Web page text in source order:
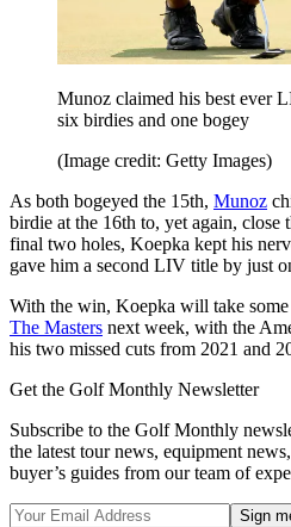
Munoz claimed his best ever
six birdies and one bogey
(Image credit: Getty Images)
As both bogeyed the 15th, Munoz
birdie at the 16th to, yet again, close
final two holes, Koepka kept his
gave him a second LIV title by just
With the win, Koepka will take
The Masters next week, with the
his two missed cuts from 2021 and
Get the Golf Monthly Newsletter
Subscribe to the Golf Monthly
the latest tour news, equipment
buyer’s guides from our team of